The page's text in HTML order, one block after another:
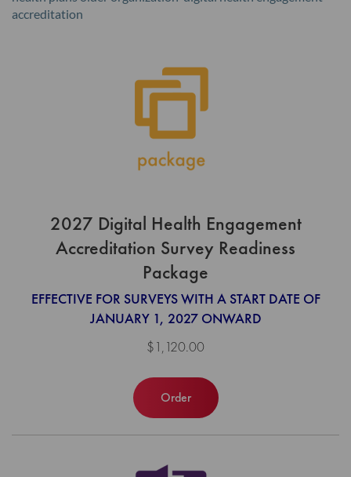
accreditation
2027 Digital Health Engagement
Accreditation Survey Readiness
Package
EFFECTIVE FOR SURVEYS WITH A START DATE OF
JANUARY 1, 2027 ONWARD
$1,120.00
Order